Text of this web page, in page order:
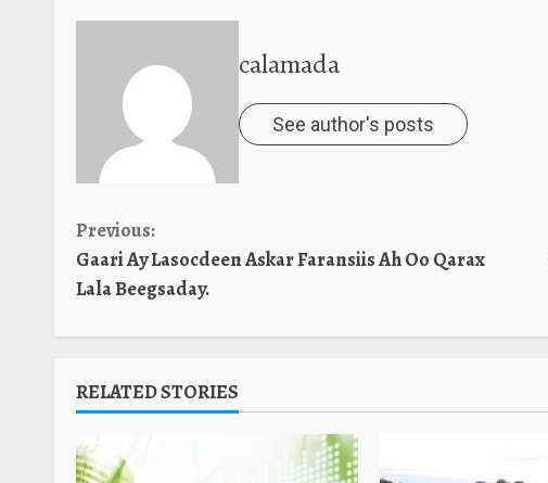
calamada
See author's posts
Continue
Reading
Previous:
Gaari Ay Lasocdeen Askar Faransiis Ah Oo Qarax
Lala Beegsaday.
RELATED STORIES